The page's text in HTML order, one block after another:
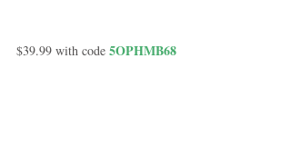
$39.99 with code 5OPHMB68